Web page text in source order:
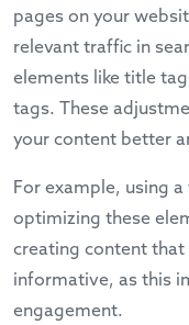
pages on your
relevant traffic in
elements like title
tags. These
your content better
For example, using
optimizing these
creating content
informative, as this
engagement.